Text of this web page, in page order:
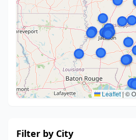
Leaflet |©
Filter by City